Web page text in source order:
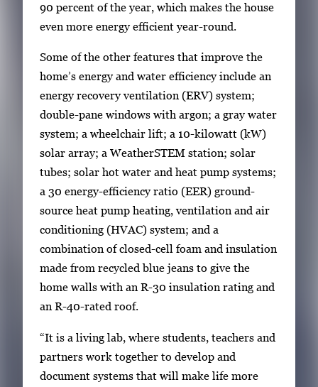
90 percent of the year, which makes the house
even more energy efficient year-round.
Some of the other features that improve the
home’s energy and water efficiency include an
energy recovery ventilation (ERV) system;
double-pane windows with argon; a gray water
system; a wheelchair lift; a 10-kilowatt (kW)
solar array; a WeatherSTEM station; solar
tubes; solar hot water and heat pump systems;
a 30 energy-efficiency ratio (EER) ground-
source heat pump heating, ventilation and air
conditioning (HVAC) system; and a
combination of closed-cell foam and insulation
made from recycled blue jeans to give the
home walls with an R-30 insulation rating and
an R-40-rated roof.
“It is a living lab, where students, teachers and
partners work together to develop and
document systems that will make life more